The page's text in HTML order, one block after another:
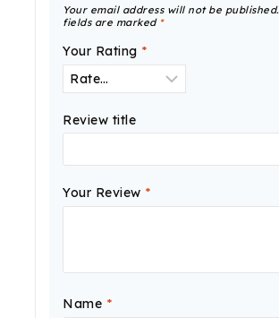
Your email address will not be published.
fields are marked *
Your Rating *
Review title
Your Review *
Name *